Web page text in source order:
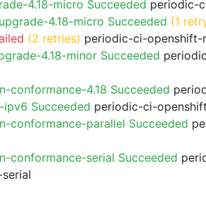
4.18-micro Succeeded periodic-
4.18-micro Succeeded (1
(2 retries) periodic-ci-openshift-
4.18-minor Succeeded
conformance-4.18 Succeeded
Succeeded periodic-ci-
conformance-parallel Succeeded
conformance-serial Succeeded